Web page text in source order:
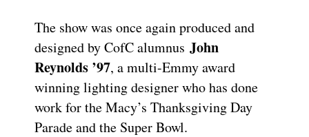
The show was once again produced and
designed by CofC alumnus John
Reynolds ’97, a multi-Emmy award
winning lighting designer who has done
work for the Macy’s Thanksgiving Day
Parade and the Super Bowl.